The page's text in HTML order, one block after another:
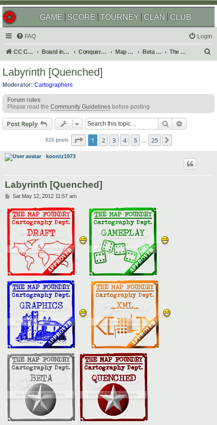
GAME SCORE TOURNEY CLAN CLUB
FAQ Login
CC Central Command Board index Conquer Club Map Foundry Beta Maps The Atlas
h
Labyrinth [Quenched]
Moderator: Cartographers
Forum rules
Please read the Community Guidelines before posting.
Post Reply Search
616 posts Page 1of 25
1 2 3 4 5 25
koontz1973
Labyrinth [Quenched]
P
s
t
Sat May 12, 2012 11:57 am